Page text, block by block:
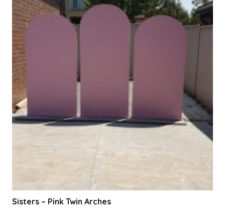
Sisters – Pink Twin Arches